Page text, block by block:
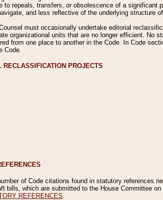
repeals, transfers, or obsolescence of a significant
and less reflective of the underlying structure
must occasionally undertake editorial
organizational units that are no longer efficient. No
from one place to another in the Code. In Code
Code.
RECLASSIFICATION PROJECTS
of Code citations found in statutory references
bills, which are submitted to the House Committee on
REFERENCES